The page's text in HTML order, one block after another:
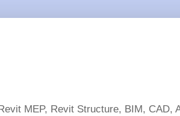
MEP, Revit Structure, BIM, CAD,